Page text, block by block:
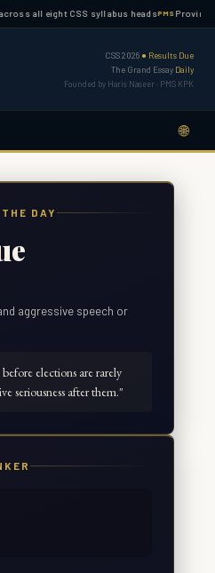
eight CSS syllabus headsPMSProvince-wise
CSS 2026 ● Results Due
The Grand Essay Daily
Founded by Haris Naseer · PMS KPK
🌐
DAY
aggressive speech or
elections are rarely
seriousness after them."